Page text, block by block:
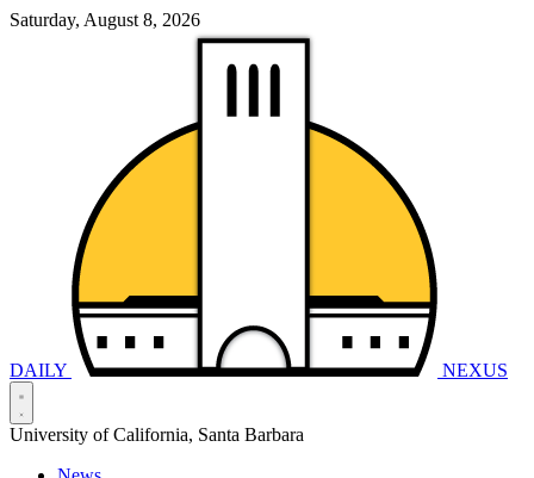
Saturday, August 8, 2026
DAILY NEXUS
University of California, Santa Barbara